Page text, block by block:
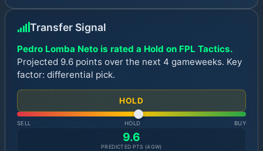
Transfer Signal
Pedro Lomba Neto is rated a Hold on FPL Tactics.
Projected 9.6 points over the next 4 gameweeks. Key
factor: differential pick.
HOLD
SELL HOLD BUY
9.6
PREDICTED PTS (4GW)